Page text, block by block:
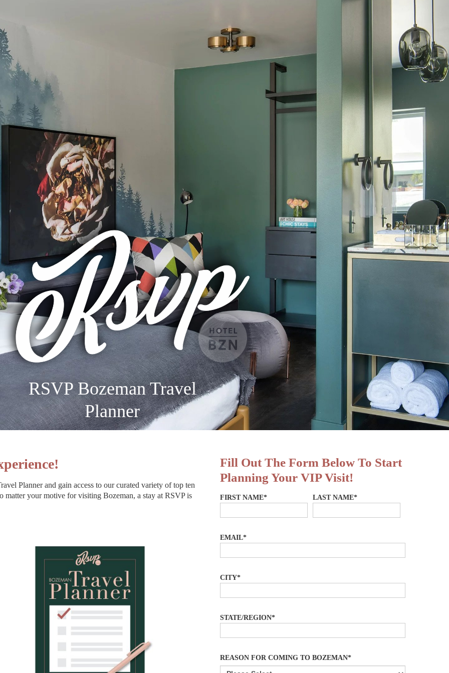
RSVP Bozeman Travel
Planner
Planner and gain access to our curated variety of top ten
matter your motive for visiting Bozeman, a stay at RSVP is
Fill Out The Form Below To Start
Planning Your VIP Visit!
FIRST NAME* LAST NAME*
EMAIL*
CITY*
STATE/REGION*
REASON FOR COMING TO BOZEMAN*